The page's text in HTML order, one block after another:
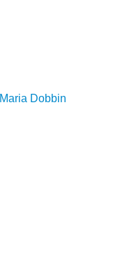
Maria Dobbin